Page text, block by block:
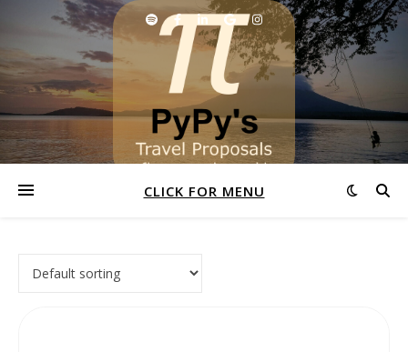
CLICK FOR MENU